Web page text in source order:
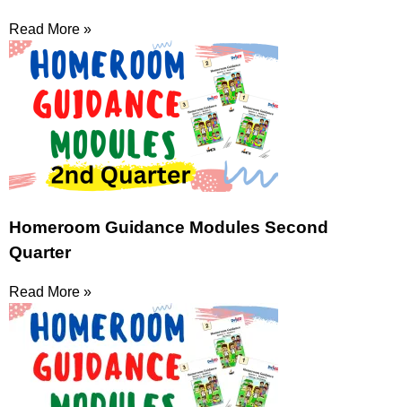
Read More »
Homeroom Guidance Modules Second
Quarter
Read More »